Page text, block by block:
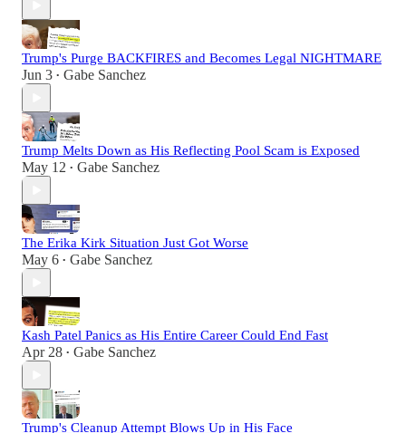
Trump's Purge BACKFIRES and Becomes Legal NIGHTMARE
Jun 3 • Gabe Sanchez
Trump Melts Down as His Reflecting Pool Scam is Exposed
May 12 • Gabe Sanchez
The Erika Kirk Situation Just Got Worse
May 6 • Gabe Sanchez
Kash Patel Panics as His Entire Career Could End Fast
Apr 28 • Gabe Sanchez
Trump's Cleanup Attempt Blows Up in His Face